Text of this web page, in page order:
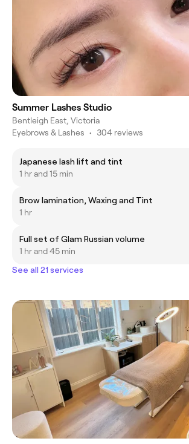
Summer Lashes Studio
Bentleigh East, Victoria
Eyebrows & Lashes • 304 reviews
Japanese lash lift and tint
1 hr and 15 min
Brow lamination, Waxing and Tint
1 hr
Full set of Glam Russian volume
1 hr and 45 min
See all 21 services